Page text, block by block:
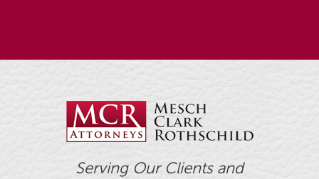
Serving Our Clients and